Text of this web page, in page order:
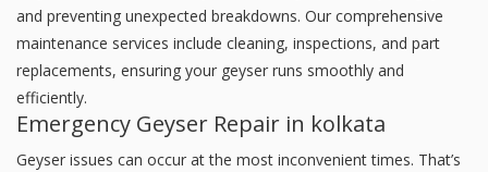
and preventing unexpected breakdowns. Our comprehensive
maintenance services include cleaning, inspections, and part
replacements, ensuring your geyser runs smoothly and
efficiently.
Emergency Geyser Repair in kolkata
Geyser issues can occur at the most inconvenient times. That’s